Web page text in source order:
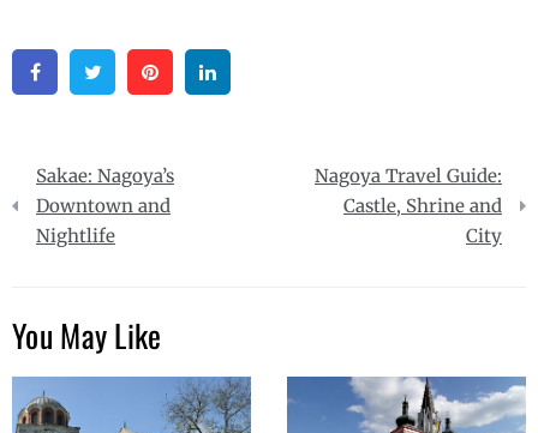
FacebookTwitter Pinterest
Post
navigation
Sakae: Nagoya’s
Downtown and
Nightlife
Nagoya Travel Guide:
Castle, Shrine and
City
You May Like